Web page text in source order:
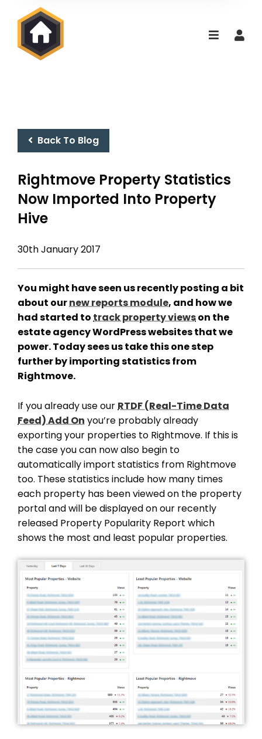
Back To Blog
Rightmove Property Statistics
Now Imported Into Property
Hive
30th January 2017
You might have seen us recently posting a bit
about ournew reports module, and how we
had started totrack property viewson the
estate agency WordPress websites that we
power. Today sees us take this one step
further by importing statistics from
Rightmove.
If you already use our RTDF (Real-Time Data
Feed) Add On you’re probably already
exporting your properties to Rightmove. If this is
the case you can now also begin to
automatically import statistics from Rightmove
too. These statistics include how many times
each property has been viewed on the property
portal and will be displayed on our recently
released Property Popularity Report which
shows the most and least popular properties.